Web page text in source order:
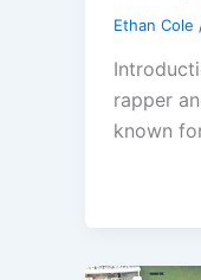
Ethan Cole
rapper
known